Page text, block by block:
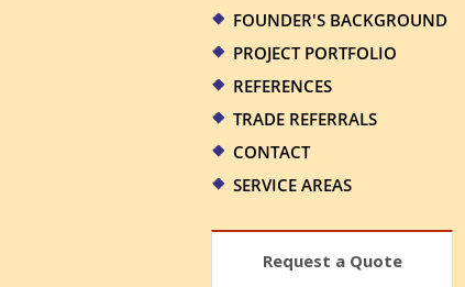
FOUNDER'S BACKGROUND
PROJECT PORTFOLIO
REFERENCES
TRADE REFERRALS
CONTACT
SERVICE AREAS
Request a Quote